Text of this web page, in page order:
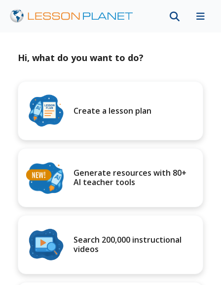
Hi, what do you want to do?
Create a lesson plan
Generate resources with 80+
AI teacher tools
Search 200,000 instructional
videos